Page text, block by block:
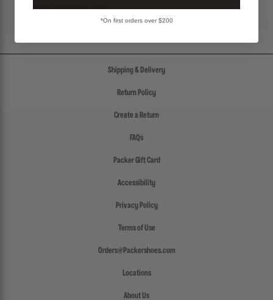
Shipping & Delivery
Return Policy
Create a Return
FAQs
Packer Gift Card
Accessibility
Privacy Policy
Terms of Use
Orders@Packershoes.com
Locations
About Us
*On first orders over $200